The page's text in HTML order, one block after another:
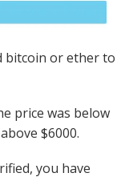
bitcoin or ether to
price was below
$6000.
you have